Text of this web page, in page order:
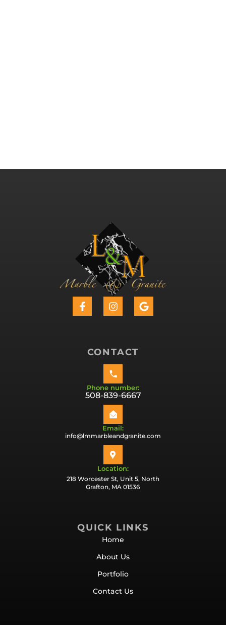
QUICK LINKS
Home
About Us
Portfolio
Contact Us
CONTACT
Phone number:
508-839-6667
Email:
info@lmmarbleandgranite.com
Location:
218 Worcester St, Unit 5, North
Grafton, MA 01536